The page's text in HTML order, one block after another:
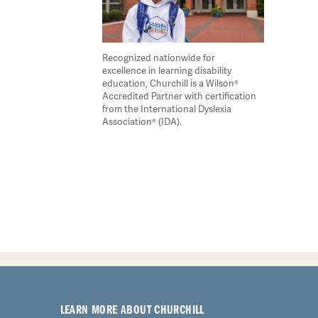
Recognized nationwide for
excellence in learning disability
education, Churchill is a Wilson®
Accredited Partner with certification
from the International Dyslexia
Association® (IDA).
LEARN MORE ABOUT CHURCHILL